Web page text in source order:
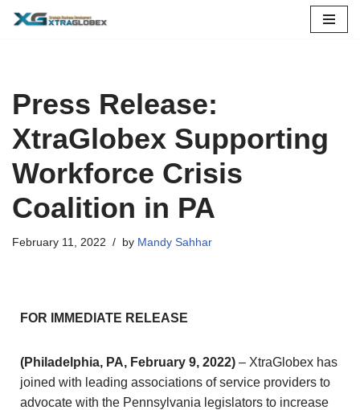
Press Release:
XtraGlobex Supporting
Workforce Crisis
Coalition in PA
February 11, 2022 by Mandy Sahhar
FOR IMMEDIATE RELEASE
(Philadelphia, PA, February 9, 2022) – XtraGlobex has
joined with leading associations of service providers to
advocate with the Pennsylvania legislators to increase